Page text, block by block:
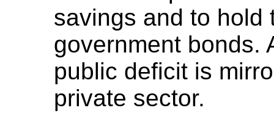
savings and to hold
government bonds.
public deficit is
private sector.